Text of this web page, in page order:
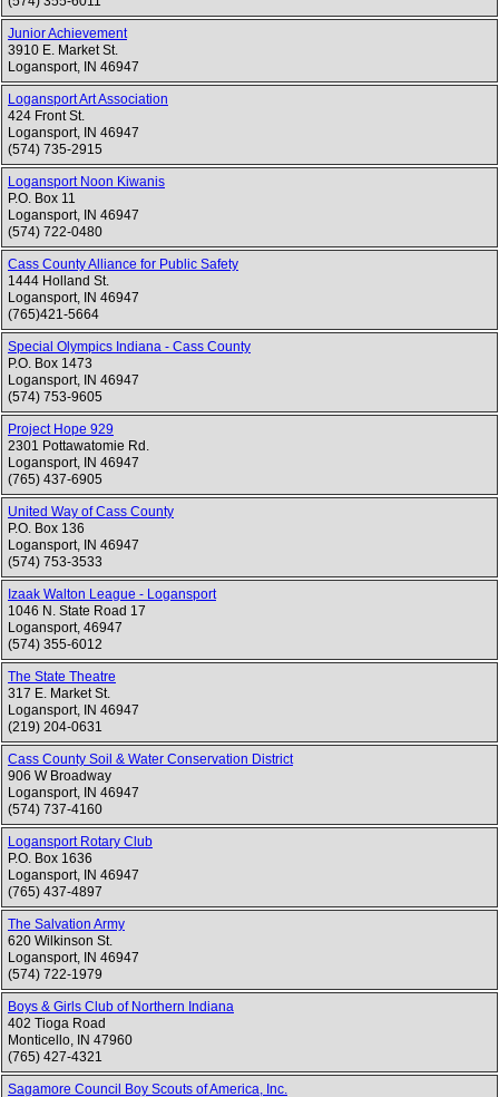
Junior Achievement
3910 E. Market St.
Logansport, IN 46947
Logansport Art Association
424 Front St.
Logansport, IN 46947
(574) 735-2915
Logansport Noon Kiwanis
P.O. Box 11
Logansport, IN 46947
(574) 722-0480
Cass County Alliance for Public Safety
1444 Holland St.
Logansport, IN 46947
(765)421-5664
Special Olympics Indiana - Cass County
P.O. Box 1473
Logansport, IN 46947
(574) 753-9605
Project Hope 929
2301 Pottawatomie Rd.
Logansport, IN 46947
(765) 437-6905
United Way of Cass County
P.O. Box 136
Logansport, IN 46947
(574) 753-3533
Izaak Walton League - Logansport
1046 N. State Road 17
Logansport, 46947
(574) 355-6012
The State Theatre
317 E. Market St.
Logansport, IN 46947
(219) 204-0631
Cass County Soil & Water Conservation District
906 W Broadway
Logansport, IN 46947
(574) 737-4160
Logansport Rotary Club
P.O. Box 1636
Logansport, IN 46947
(765) 437-4897
The Salvation Army
620 Wilkinson St.
Logansport, IN 46947
(574) 722-1979
Boys & Girls Club of Northern Indiana
402 Tioga Road
Monticello, IN 47960
(765) 427-4321
Sagamore Council Boy Scouts of America, Inc.